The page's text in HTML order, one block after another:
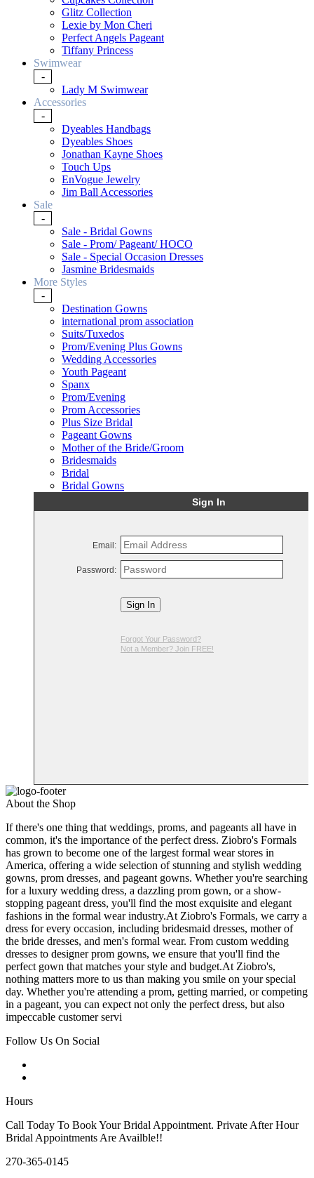
Glitz Collection
Lexie by Mon Cheri
Perfect Angels Pageant
Tiffany Princess
Swimwear
-
Lady M Swimwear
Accessories
-
Dyeables Handbags
Dyeables Shoes
Jonathan Kayne Shoes
Touch Ups
EnVogue Jewelry
Jim Ball Accessories
Sale
-
Sale - Bridal Gowns
Sale - Prom/ Pageant/ HOCO
Sale - Special Occasion Dresses
Jasmine Bridesmaids
More Styles
-
Destination Gowns
international prom association
Suits/Tuxedos
Prom/Evening Plus Gowns
Wedding Accessories
Youth Pageant
Spanx
Prom/Evening
Prom Accessories
Plus Size Bridal
Pageant Gowns
Mother of the Bride/Groom
Bridesmaids
Bridal
Bridal Gowns
Sign In
Email:
Password:
Sign In
Forgot Your Password?
Not a Member? Join FREE!
About the Shop
If there's one thing that weddings, proms, and pageants all have in
common, it's the importance of the perfect dress. Ziobro's Formals
has grown to become one of the largest formal wear stores in
America, offering a wide selection of stunning and stylish wedding
gowns, prom dresses, and pageant gowns. Whether you're searching
for a luxury wedding dress, a dazzling prom gown, or a show-
stopping pageant dress, you'll find the most exquisite and elegant
fashions in the formal wear industry.At Ziobro's Formals, we carry a
dress for every occasion, including bridesmaid dresses, mother of
the bride dresses, and men's formal wear. From custom wedding
dresses to designer prom gowns, we ensure that you'll find the
perfect gown that matches your style and budget.At Ziobro's,
nothing matters more to us than making you smile on your special
day. Whether you're attending a prom, getting married, or competing
in a pageant, you can expect not only the perfect dress, but also
impeccable customer servi
Follow Us On Social
Hours
Call Today To Book Your Bridal Appointment. Private After Hour
Bridal Appointments Are Availble!!
270-365-0145